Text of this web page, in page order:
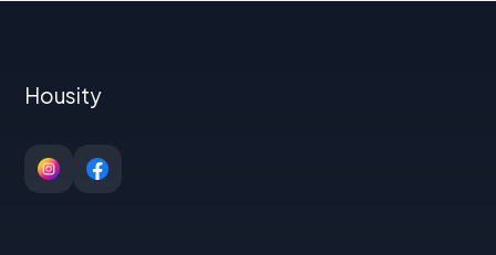
Housity